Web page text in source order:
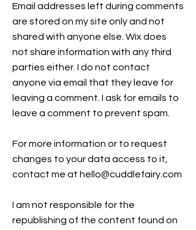
Email addresses left during comments
are stored on my site only and not
shared with anyone else. Wix does
not share information with any third
parties either. I do not contact
anyone via email that they leave for
leaving a comment. I ask for emails to
leave a comment to prevent spam.
For more information or to request
changes to your data access to it,
contact me at hello@cuddlefairy.com
I am not responsible for the
republishing of the content found on